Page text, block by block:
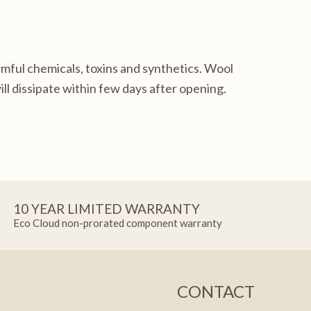
chemicals, toxins and synthetics. Wool
dissipate within few days after opening.
10 YEAR LIMITED WARRANTY
Eco Cloud non-prorated component warranty
CONTACT